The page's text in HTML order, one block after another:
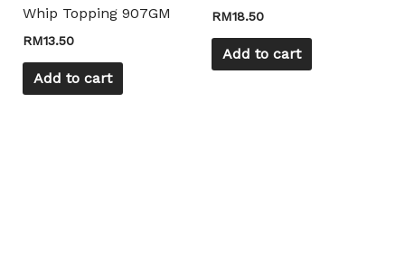
Whip Topping 907GM
RM13.50
Add to cart
RM18.50
Add to cart